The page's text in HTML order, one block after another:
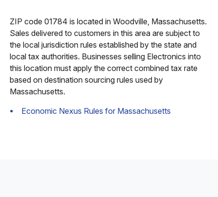
ZIP code 01784 is located in Woodville, Massachusetts.
Sales delivered to customers in this area are subject to
the local jurisdiction rules established by the state and
local tax authorities. Businesses selling Electronics into
this location must apply the correct combined tax rate
based on destination sourcing rules used by
Massachusetts.
Economic Nexus Rules for Massachusetts